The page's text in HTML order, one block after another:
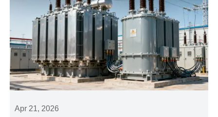
Apr 21, 2026